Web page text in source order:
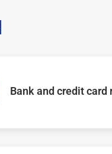
Bank and credit